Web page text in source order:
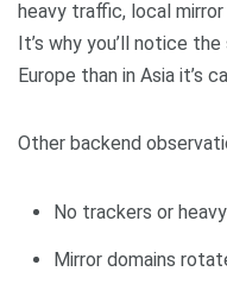
heavy traffic, local
It’s why you’ll notice
Europe than in Asia it’s
Other backend
No trackers or
Mirror domains